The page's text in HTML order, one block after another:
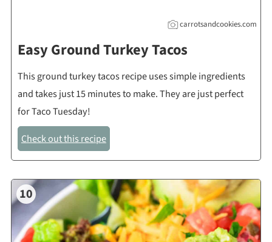
carrotsandcookies.com
Easy Ground Turkey Tacos
This ground turkey tacos recipe uses simple ingredients
and takes just 15 minutes to make. They are just perfect
for Taco Tuesday!
Check out this recipe
10